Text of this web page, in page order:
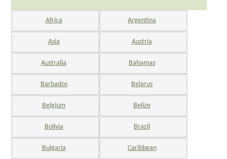
Africa Argentina
Asia Austria
Australia Bahamas
Barbados Belarus
Belgium Belize
Bolivia Brazil
Bulgaria Caribbean